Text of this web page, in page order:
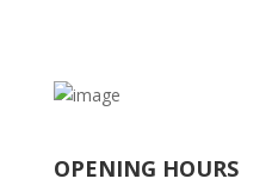
OPENING HOURS